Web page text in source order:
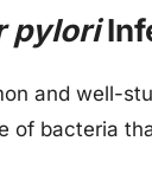
pylori
and well-
of bacteria